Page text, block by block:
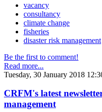
vacancy
consultancy
climate change
fisheries
disaster risk management
Be the first to comment!
Read more...
Tuesday, 30 January 2018
CRFM's latest
management